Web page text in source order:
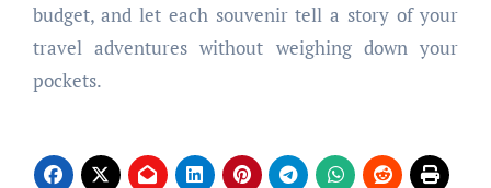
budget, and let each souvenir tell a story of your
travel adventures without weighing down your
pockets.